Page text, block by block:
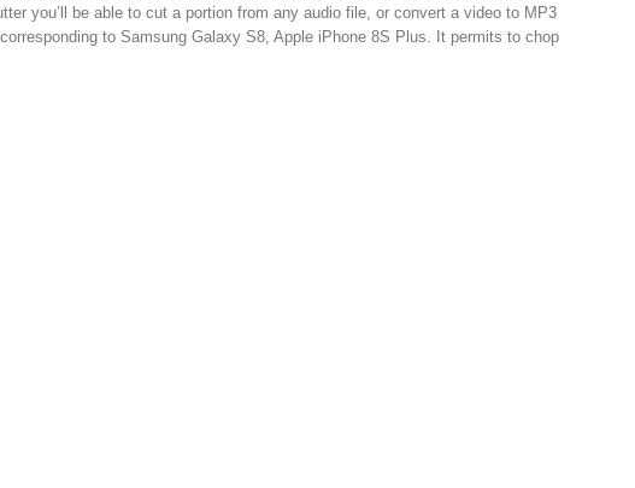
you’ll be able to cut a portion from any audio file, or convert a video to MP3
to Samsung Galaxy S8, Apple iPhone 8S Plus. It permits to chop